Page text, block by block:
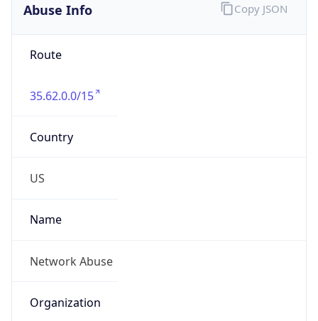
Abuse Info
Route
35.62.0.0/15
Country
US
Name
Network Abuse
Organization
Copy JSON